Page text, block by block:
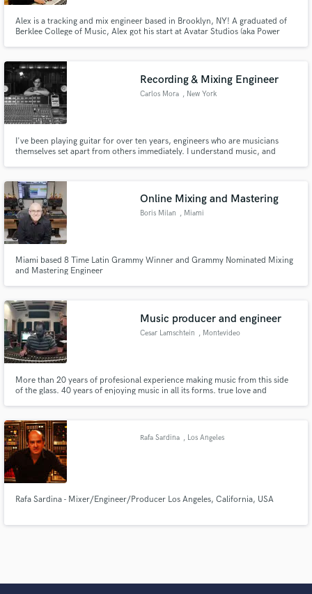
Alex is a tracking and mix engineer based in Brooklyn, NY! A graduated of
Berklee College of Music, Alex got his start at Avatar Studios (aka Power
below for credits!
Recording & Mixing Engineer
Carlos Mora , New York
I've been playing guitar for over ten years, engineers who are musicians
themselves set apart from others immediately. I understand music, and
Online Mixing and Mastering
Boris Milan , Miami
Miami based 8 Time Latin Grammy Winner and Grammy Nominated Mixing
and Mastering Engineer
Music producer and engineer
Cesar Lamschtein , Montevideo
More than 20 years of profesional experience making music from this side
of the glass. 40 years of enjoying music in all its forms. true love and
Rafa Sardina , Los Angeles
Rafa Sardina - Mixer/Engineer/Producer Los Angeles, California, USA